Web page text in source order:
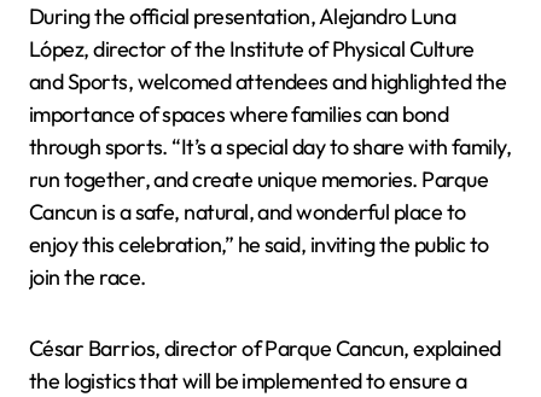
During the official presentation, Alejandro Luna
López, director of the Institute of Physical Culture
and Sports, welcomed attendees and highlighted the
importance of spaces where families can bond
through sports. “It’s a special day to share with family,
run together, and create unique memories. Parque
Cancun is a safe, natural, and wonderful place to
enjoy this celebration,” he said, inviting the public to
join the race.
César Barrios, director of Parque Cancun, explained
the logistics that will be implemented to ensure a